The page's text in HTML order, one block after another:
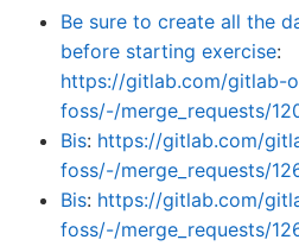
Be sure to create all the
before starting exercise:
https://gitlab.com/gitlab-
foss/-/merge_requests/
Bis: https://gitlab.com/
foss/-/merge_requests/
Bis: https://gitlab.com/
foss/-/merge_requests/